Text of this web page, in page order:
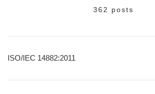
362 posts
ISO/IEC 14882:2011